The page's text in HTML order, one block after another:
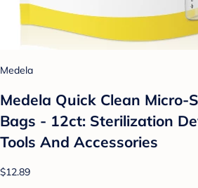
Medela
Medela Quick Clean Micro-
Bags - 12ct: Sterilization
Tools And Accessories
$12.89